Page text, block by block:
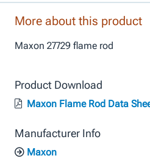
More about this product
Maxon 27729 flame rod
Product Download
Maxon Flame Rod Data
Manufacturer Info
Maxon